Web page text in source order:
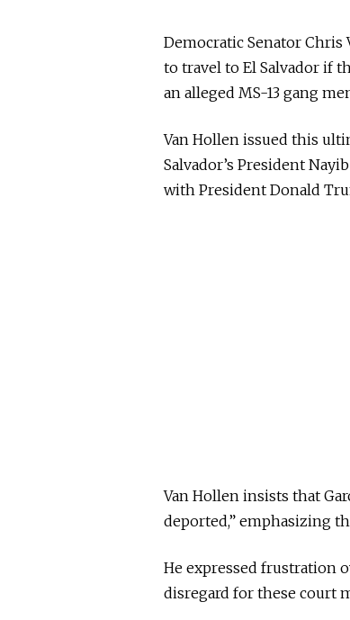
Democratic Senator
to travel to El Salvador if
an alleged MS-13 gang
Van Hollen issued this
Salvador’s President
with President Donald
Van Hollen insists that
deported,” emphasizing
He expressed frustration
disregard for these court